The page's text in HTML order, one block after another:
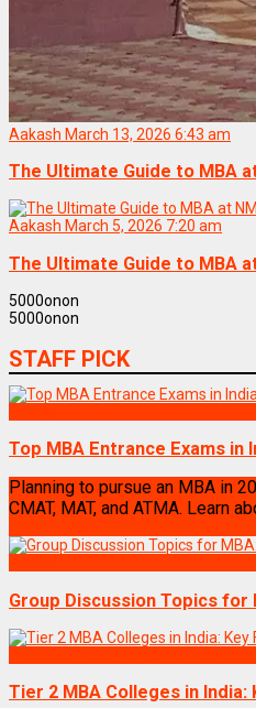
Aakash March 13, 2026 6:43 am
The Ultimate Guide to MBA
Aakash March 5, 2026 7:20 am
The Ultimate Guide to MBA
5000onon
5000onon
STAFF PICK
Top MBA Entrance Exams in
Planning to pursue an MBA in
CMAT, MAT, and ATMA. Learn
Group Discussion Topics for
Tier 2 MBA Colleges in